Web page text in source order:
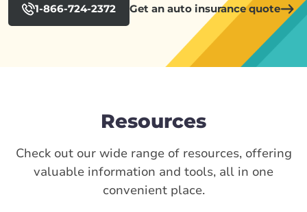
1-866-724-2372 Get an auto insurance quote
Resources
Check out our wide range of resources, offering
valuable information and tools, all in one
convenient place.